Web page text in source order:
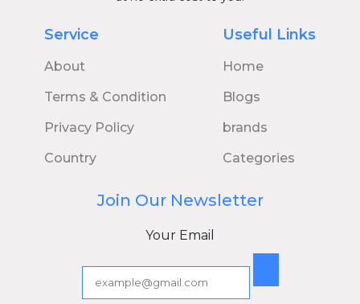
Service
About
Terms & Condition
Privacy Policy
Country
Useful Links
Home
Blogs
brands
Categories
Join Our Newsletter
Your Email